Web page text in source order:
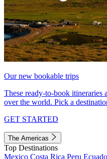
Our new bookable trips
These ready-to-book itineraries
over the world. Pick a
GET STARTED
The Americas
Top Destinations
Mexico Costa Rica Peru